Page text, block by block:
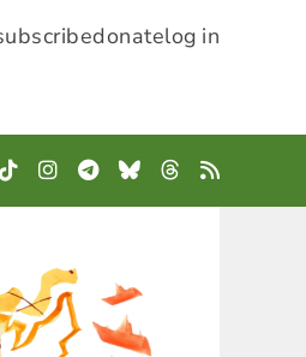
donatelog in
TikTokInstagram
Telegram
BlueskyThreads
RSS